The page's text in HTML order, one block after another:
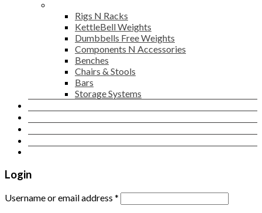
Rigs N Racks
KettleBell Weights
Dumbbells Free Weights
Components N Accessories
Benches
Chairs & Stools
Bars
Storage Systems
Login
Username or email address *